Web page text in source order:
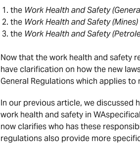
the Work Health and Safety
the Work Health and Safety
the Work Health and Safety
Now that the work health and safety
have clarification on how the new
General Regulations which applies to
In our previous article, we discussed
work health and safety in
now clarifies who has these
regulations also provide more